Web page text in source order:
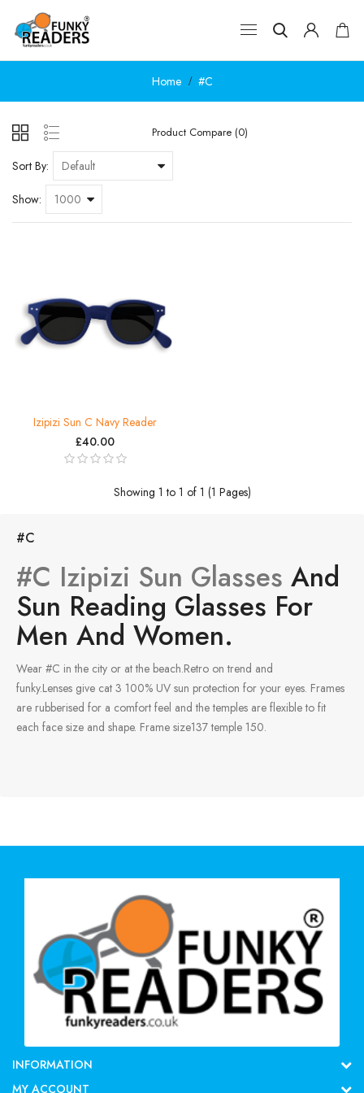
Home #C
Product Compare (0)
Sort By:
Show:
Izipizi Sun C Navy Reader
£40.00
Showing 1 to 1 of 1 (1 Pages)
#C
#C Izipizi Sun Glasses And
Sun Reading Glasses For
Men And Women.
Wear #C in the city or at the beach.Retro on trend and
funky.Lenses give cat 3 100% UV sun protection for your eyes. Frames
are rubberised for a comfort feel and the temples are flexible to fit
each face size and shape. Frame size137 temple 150.
INFORMATION
MY ACCOUNT